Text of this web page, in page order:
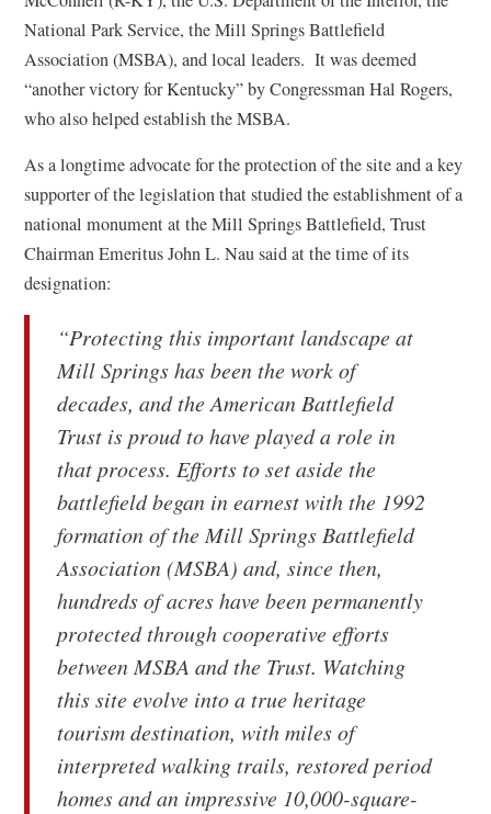
s
i
n
a
e
w
w
i
n
w
)
National Park Service, the Mill Springs Battlefield
Association (MSBA), and local leaders. It was deemed
“another victory for Kentucky” by Congressman Hal Rogers,
who also helped establish the MSBA.
As a longtime advocate for the protection of the site and a key
supporter of the legislation that studied the establishment of a
national monument at the Mill Springs Battlefield, Trust
Chairman Emeritus John L. Nau said at the time of its
designation:
“Protecting this important landscape at
Mill Springs has been the work of
decades, and the American Battlefield
Trust is proud to have played a role in
that process. Efforts to set aside the
battlefield began in earnest with the 1992
formation of the Mill Springs Battlefield
Association (MSBA) and, since then,
hundreds of acres have been permanently
protected through cooperative efforts
between MSBA and the Trust. Watching
this site evolve into a true heritage
tourism destination, with miles of
interpreted walking trails, restored period
homes and an impressive 10,000-square-